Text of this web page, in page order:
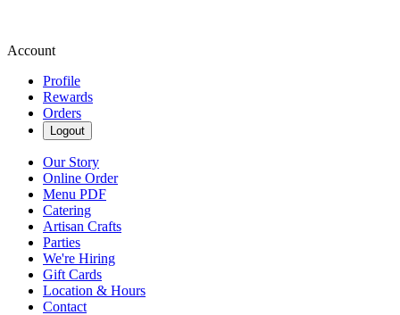
Account
Profile
Rewards
Orders
Logout
Our Story
Online Order
Menu PDF
Catering
Artisan Crafts
Parties
We're Hiring
Gift Cards
Location & Hours
Contact